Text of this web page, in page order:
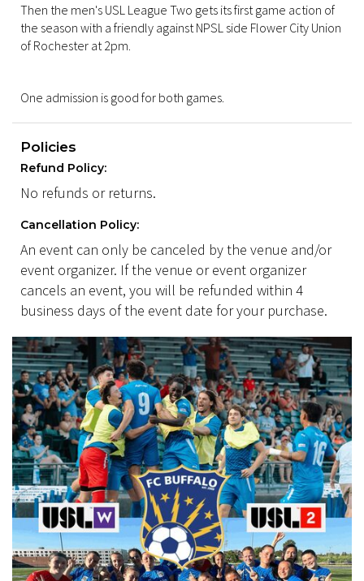
Then the men's USL League Two gets its first game action of
the season with a friendly against NPSL side Flower City Union
of Rochester at 2pm.
One admission is good for both games.
Policies
Refund Policy:
No refunds or returns.
Cancellation Policy:
An event can only be canceled by the venue and/or
event organizer. If the venue or event organizer
cancels an event, you will be refunded within 4
business days of the event date for your purchase.